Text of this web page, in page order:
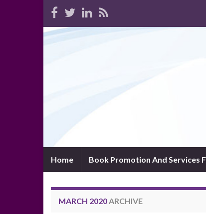
Home Book Promotion And Services
MARCH 2020ARCHIVE